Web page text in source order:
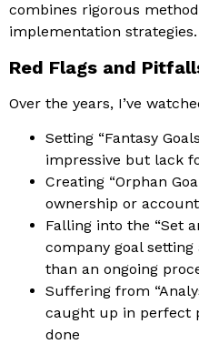
combines rigorous
implementation strategies.
Red Flags and
Over the years, I’ve
Setting “Fantasy
impressive but lack
Creating “Orphan
ownership or
Falling into the “Set
company goal
than an ongoing
Suffering from
caught up in perfect
done